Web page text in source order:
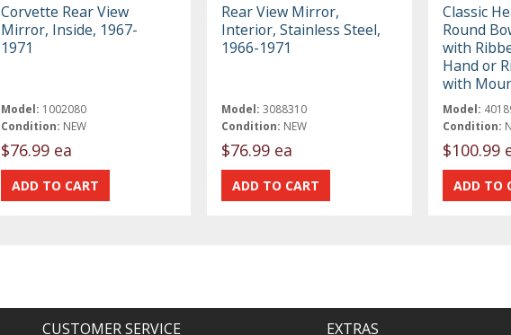
Corvette Rear View
Mirror, Inside, 1967-
1971
Model: 1002080
Condition: NEW
$76.99 ea
Rear View Mirror,
Interior, Stainless Steel,
1966-1971
Model: 3088310
Condition: NEW
$76.99 ea
Classic
Round
with
Hand or
with
Model:
Condition:
$100.99
CUSTOMER SERVICE EXTRAS